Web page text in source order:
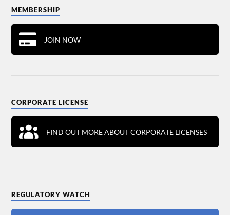
MEMBERSHIP
JOIN NOW
CORPORATE LICENSE
FIND OUT MORE ABOUT CORPORATE LICENSES
REGULATORY WATCH